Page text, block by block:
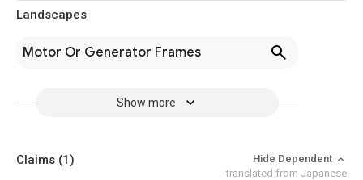
Landscapes
Motor Or Generator Frames
Show more
Claims (1)
Hide Dependent
translated from Japanese